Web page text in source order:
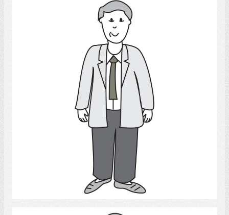
Adult Man
Select